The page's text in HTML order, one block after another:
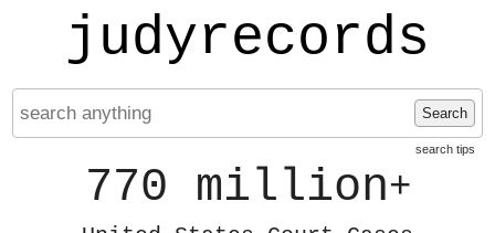
judyrecords
Search
search tips
770 million+